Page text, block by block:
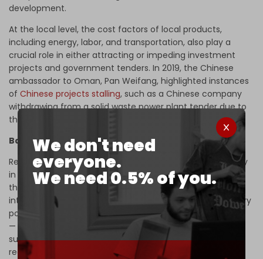
We don't need
everyone.
We need 0.5% of you.
development.
At the local level, the cost factors of local products,
including energy, labor, and transportation, also play a
crucial role in either attracting or impeding investment
projects and government tenders. In 2019, the Chinese
ambassador to Oman, Pan Weifang, highlighted instances
of Chinese projects stalling, such as a Chinese company
withdrawing from a solid waste power plant tender due to
the "high prices of electrical energy."
Balancing aid and economic cooperation
Researcher Diabat sheds light on the inherent asymmetry
in economic relations between Jordan and China. First,
there is China, "a country that competes in the
international system with a number one economy, military
power, huge human size, and vast geographical area
— versus to a small state (Jordan) that does not have
sufficient natural resources and mediates a state of
regional instability."